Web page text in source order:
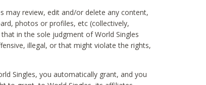
may review, edit and/or delete any content,
photos or profiles, etc (collectively,
in the sole judgment of World Singles
illegal, or that might violate the rights,
Singles, you automatically grant, and you